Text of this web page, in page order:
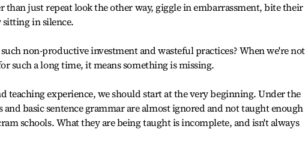
just repeat look the other way, giggle in embarrassment, bite their
in silence.
non-productive investment and wasteful practices? When we're not
such a long time, it means something is missing.
teaching experience, we should start at the very beginning. Under the
basic sentence grammar are almost ignored and not taught enough
schools. What they are being taught is incomplete, and isn't always